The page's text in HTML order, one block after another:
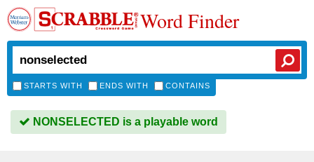
Word Finder
STARTS WITH ENDS WITH CONTAINS
NONSELECTED is a playable word